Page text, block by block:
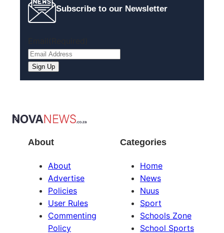
Subscribe to our Newsletter
About
About
Advertise
Policies
User Rules
Commenting
Policy
Categories
Home
News
Nuus
Sport
Schools Zone
School Sports